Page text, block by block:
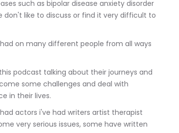
like to discuss or find it very difficult to
some challenges and deal with
in their lives.
very serious issues, some have written